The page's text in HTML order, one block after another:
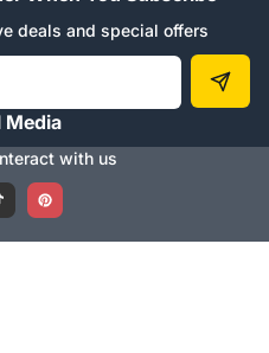
deals and special offers
Media
with us
Pinterest